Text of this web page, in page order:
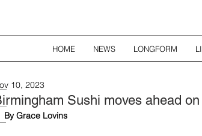
HOME NEWS LONGFORM
Sushi moves ahead
10, 2023
By Grace Lovins